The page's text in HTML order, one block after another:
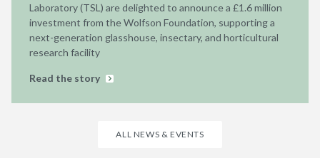
Laboratory (TSL) are delighted to announce a £1.6 million
investment from the Wolfson Foundation, supporting a
next-generation glasshouse, insectary, and horticultural
research facility
Read the story
ALL NEWS & EVENTS